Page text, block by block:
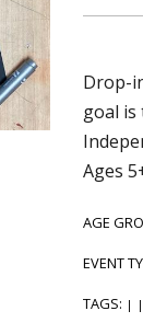
Drop-
goal is
Ages
AGE
EVENT
TAGS: | |